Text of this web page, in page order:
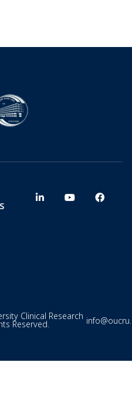
Clinical Research
Reserved.